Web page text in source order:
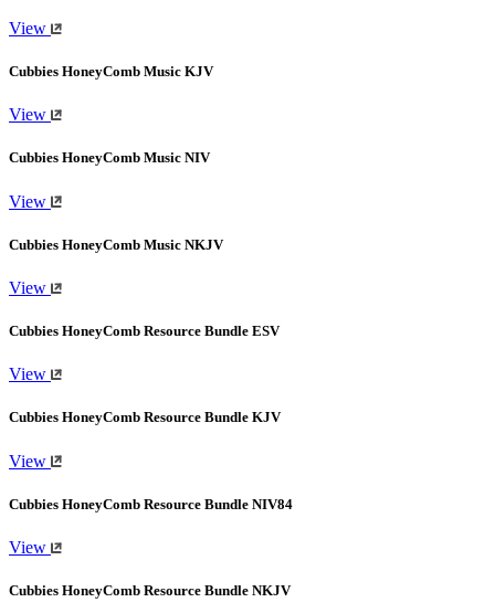
View
Cubbies HoneyComb Music KJV
View
Cubbies HoneyComb Music NIV
View
Cubbies HoneyComb Music NKJV
View
Cubbies HoneyComb Resource Bundle ESV
View
Cubbies HoneyComb Resource Bundle KJV
View
Cubbies HoneyComb Resource Bundle NIV84
View
Cubbies HoneyComb Resource Bundle NKJV